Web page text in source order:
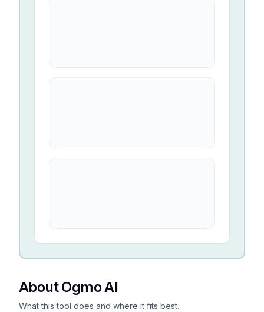
About Ogmo AI
What this tool does and where it fits best.